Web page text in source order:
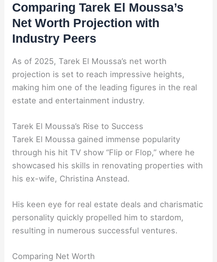
Comparing Tarek El Moussa’s
Net Worth Projection with
Industry Peers
As of 2025, Tarek El Moussa’s net worth
projection is set to reach impressive heights,
making him one of the leading figures in the real
estate and entertainment industry.
Tarek El Moussa’s Rise to Success
Tarek El Moussa gained immense popularity
through his hit TV show “Flip or Flop,” where he
showcased his skills in renovating properties with
his ex-wife, Christina Anstead.
His keen eye for real estate deals and charismatic
personality quickly propelled him to stardom,
resulting in numerous successful ventures.
Comparing Net Worth